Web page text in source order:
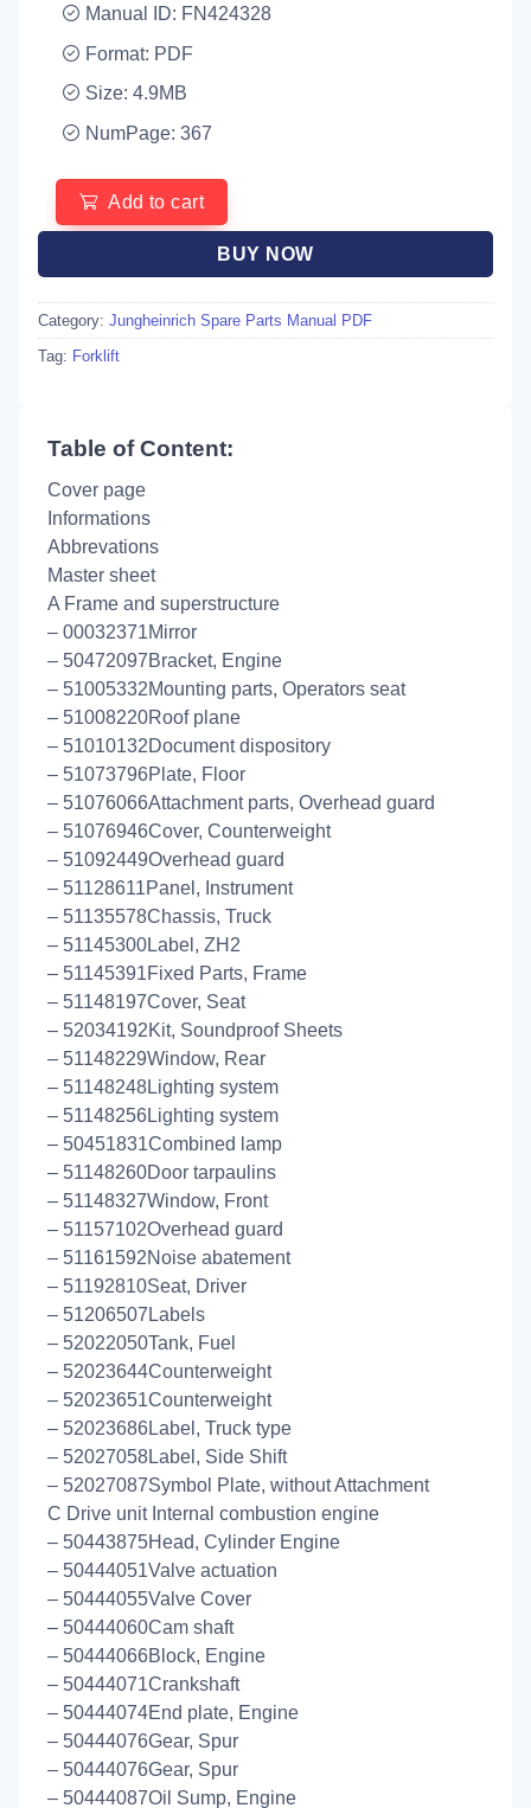
Manual ID: FN424328
Format: PDF
Size: 4.9MB
NumPage: 367
Add to cart
BUY NOW
Category: Jungheinrich Spare Parts Manual PDF
Tag: Forklift
Table of Content:
Cover page
Informations
Abbrevations
Master sheet
A Frame and superstructure
– 00032371Mirror
– 50472097Bracket, Engine
– 51005332Mounting parts, Operators seat
– 51008220Roof plane
– 51010132Document dispository
– 51073796Plate, Floor
– 51076066Attachment parts, Overhead guard
– 51076946Cover, Counterweight
– 51092449Overhead guard
– 51128611Panel, Instrument
– 51135578Chassis, Truck
– 51145300Label, ZH2
– 51145391Fixed Parts, Frame
– 51148197Cover, Seat
– 52034192Kit, Soundproof Sheets
– 51148229Window, Rear
– 51148248Lighting system
– 51148256Lighting system
– 50451831Combined lamp
– 51148260Door tarpaulins
– 51148327Window, Front
– 51157102Overhead guard
– 51161592Noise abatement
– 51192810Seat, Driver
– 51206507Labels
– 52022050Tank, Fuel
– 52023644Counterweight
– 52023651Counterweight
– 52023686Label, Truck type
– 52027058Label, Side Shift
– 52027087Symbol Plate, without Attachment
C Drive unit Internal combustion engine
– 50443875Head, Cylinder Engine
– 50444051Valve actuation
– 50444055Valve Cover
– 50444060Cam shaft
– 50444066Block, Engine
– 50444071Crankshaft
– 50444074End plate, Engine
– 50444076Gear, Spur
– 50444076Gear, Spur
– 50444087Oil Sump, Engine